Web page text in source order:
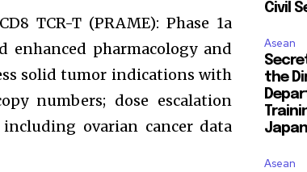
TCR-T (PRAME): Phase 1a
enhanced pharmacology and
solid tumor indications with
numbers; dose escalation
ovarian cancer data
Civil
Asean
the
Japan
Asean